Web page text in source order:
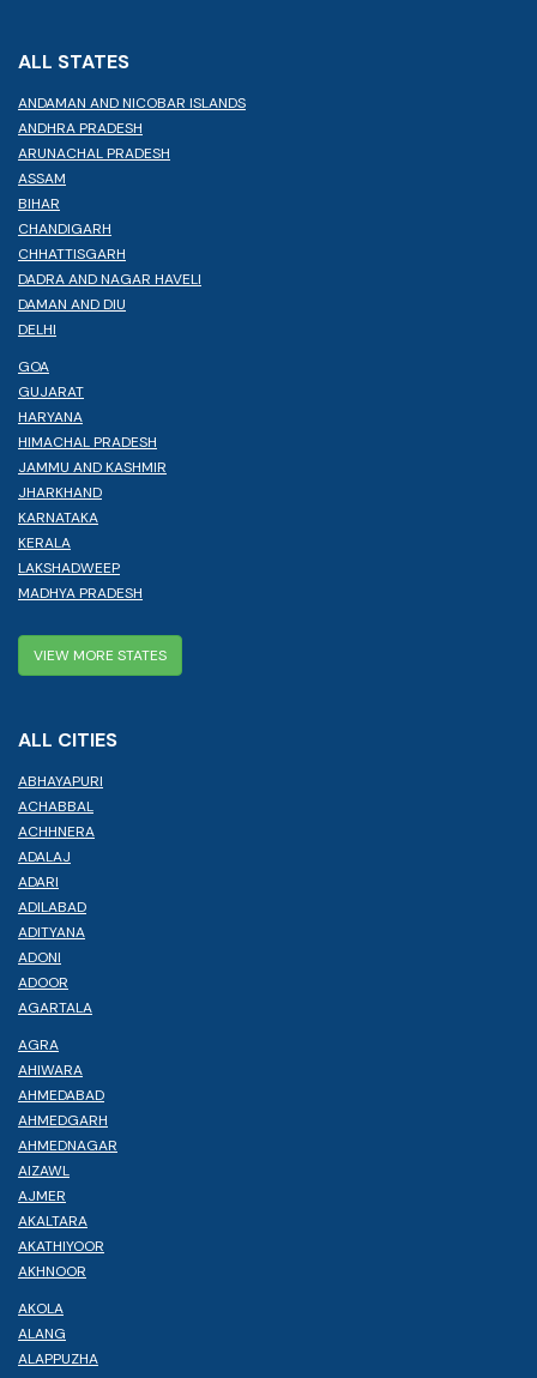
ALL STATES
ANDAMAN AND NICOBAR ISLANDS
ANDHRA PRADESH
ARUNACHAL PRADESH
ASSAM
BIHAR
CHANDIGARH
CHHATTISGARH
DADRA AND NAGAR HAVELI
DAMAN AND DIU
DELHI
GOA
GUJARAT
HARYANA
HIMACHAL PRADESH
JAMMU AND KASHMIR
JHARKHAND
KARNATAKA
KERALA
LAKSHADWEEP
MADHYA PRADESH
VIEW MORE STATES
ALL CITIES
ABHAYAPURI
ACHABBAL
ACHHNERA
ADALAJ
ADARI
ADILABAD
ADITYANA
ADONI
ADOOR
AGARTALA
AGRA
AHIWARA
AHMEDABAD
AHMEDGARH
AHMEDNAGAR
AIZAWL
AJMER
AKALTARA
AKATHIYOOR
AKHNOOR
AKOLA
ALANG
ALAPPUZHA